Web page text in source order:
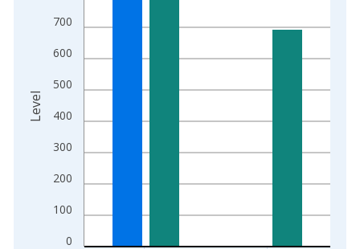
0
100
200
300
400
500
600
700
Level